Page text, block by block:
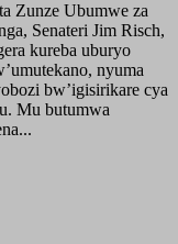
Zunze Ubumwe za
Senateri Jim Risch,
kureba uburyo
nyuma
bw’igisirikare cya
Mu butumwa